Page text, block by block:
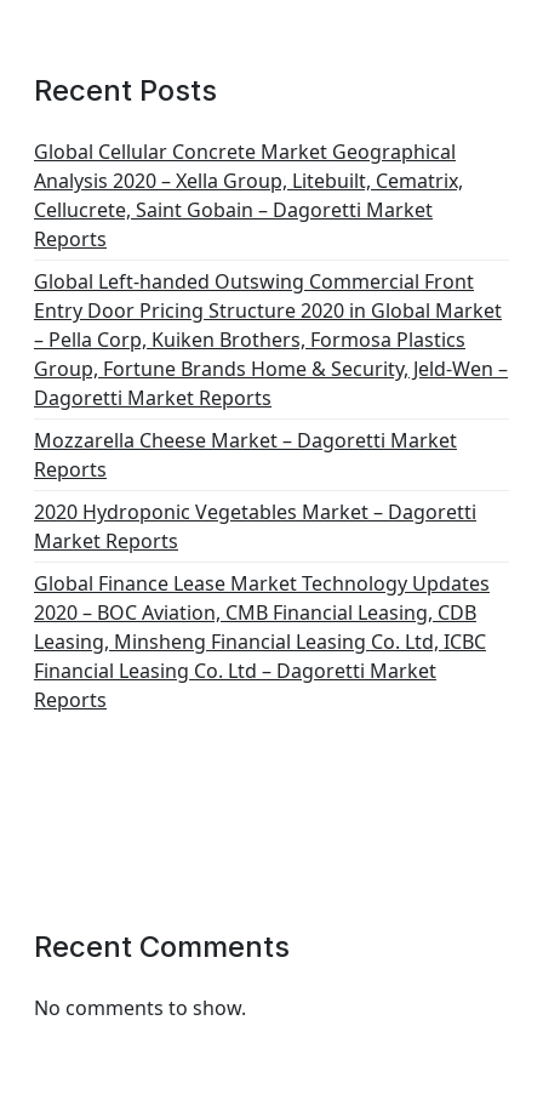
Recent Posts
Global Cellular Concrete Market Geographical
Analysis 2020 – Xella Group, Litebuilt, Cematrix,
Cellucrete, Saint Gobain – Dagoretti Market
Reports
Global Left-handed Outswing Commercial Front
Entry Door Pricing Structure 2020 in Global Market
– Pella Corp, Kuiken Brothers, Formosa Plastics
Group, Fortune Brands Home & Security, Jeld-Wen –
Dagoretti Market Reports
Mozzarella Cheese Market – Dagoretti Market
Reports
2020 Hydroponic Vegetables Market – Dagoretti
Market Reports
Global Finance Lease Market Technology Updates
2020 – BOC Aviation, CMB Financial Leasing, CDB
Leasing, Minsheng Financial Leasing Co. Ltd, ICBC
Financial Leasing Co. Ltd – Dagoretti Market
Reports
Recent Comments
No comments to show.